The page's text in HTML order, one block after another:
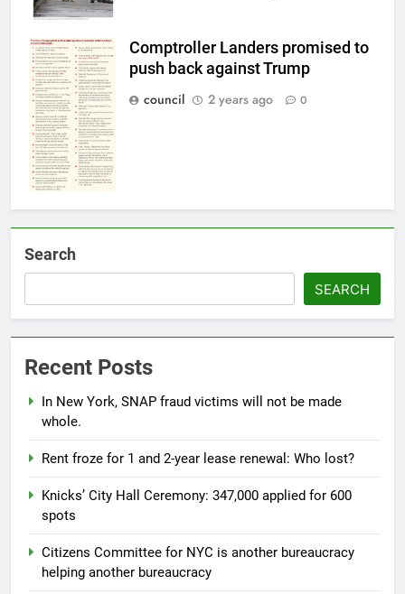
Comptroller Landers promised to
push back against Trump
council
2 years ago 0
Search
SEARCH
Recent Posts
In New York, SNAP fraud victims will not be made
whole.
Rent froze for 1 and 2-year lease renewal: Who lost?
Knicks’ City Hall Ceremony: 347,000 applied for 600
spots
Citizens Committee for NYC is another bureaucracy
helping another bureaucracy